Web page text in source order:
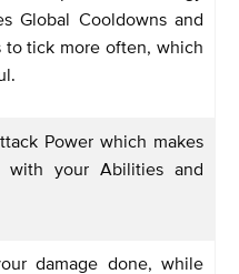
Global Cooldowns and
to tick more often, which
Power which makes
with your Abilities and
damage done, while